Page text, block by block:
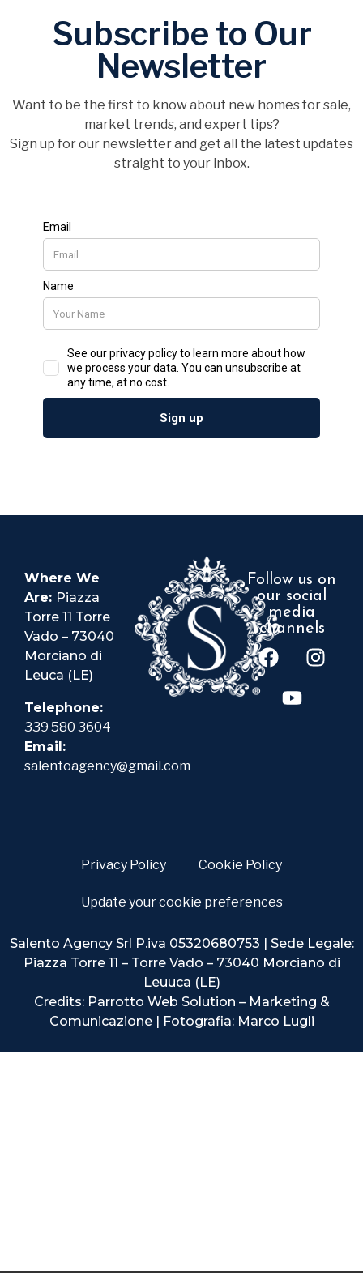
Subscribe to Our
Newsletter
Want to be the first to know about new homes for sale,
market trends, and expert tips?
Sign up for our newsletter and get all the latest updates
straight to your inbox.
Where We
Are: Piazza
Torre 11 Torre
Vado – 73040
Morciano di
Leuca (LE)
Telephone:
339 580 3604
Email:
salentoagency@gmail.com
Follow us on
our social
media
channels
Privacy Policy Cookie Policy
Update your cookie preferences
Salento Agency Srl P.iva 05320680753 | Sede Legale:
Piazza Torre 11 – Torre Vado – 73040 Morciano di
Leuuca (LE)
Credits: Parrotto Web Solution – Marketing &
Comunicazione | Fotografia: Marco Lugli